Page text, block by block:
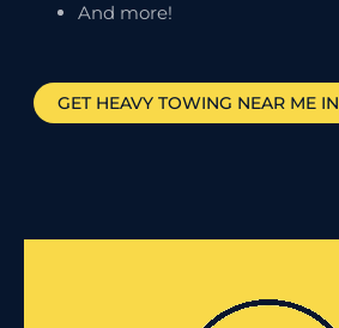
And more!
GET HEAVY TOWING NEAR ME IN